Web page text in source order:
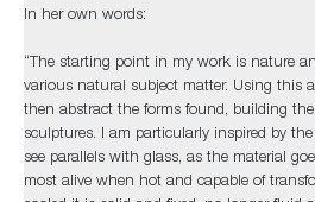
In her own words:
“The starting point in my work is nature
various natural subject matter. Using this
then abstract the forms found, building
sculptures. I am particularly inspired by
see parallels with glass, as the material
most alive when hot and capable of